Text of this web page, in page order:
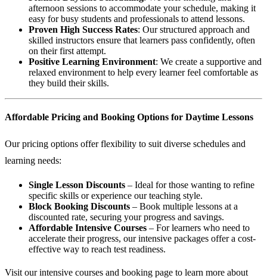
afternoon sessions to accommodate your schedule, making it
easy for busy students and professionals to attend lessons.
Proven High Success Rates: Our structured approach and
skilled instructors ensure that learners pass confidently, often
on their first attempt.
Positive Learning Environment: We create a supportive and
relaxed environment to help every learner feel comfortable as
they build their skills.
Affordable Pricing and Booking Options for Daytime Lessons
Our pricing options offer flexibility to suit diverse schedules and
learning needs:
Single Lesson Discounts – Ideal for those wanting to refine
specific skills or experience our teaching style.
Block Booking Discounts – Book multiple lessons at a
discounted rate, securing your progress and savings.
Affordable Intensive Courses – For learners who need to
accelerate their progress, our intensive packages offer a cost-
effective way to reach test readiness.
Visit ourintensive courses and booking page to learn more about